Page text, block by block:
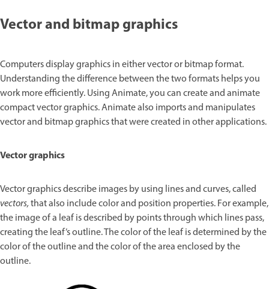
Vector and bitmap graphics
Computers display graphics in either vector or bitmap format.
Understanding the difference between the two formats helps you
work more efficiently. Using Animate, you can create and animate
compact vector graphics. Animate also imports and manipulates
vector and bitmap graphics that were created in other applications.
Vector graphics
Vector graphics describe images by using lines and curves, called
vectors,that also include color and position properties. For example,
the image of a leaf is described by points through which lines pass,
creating the leaf’s outline. The color of the leaf is determined by the
color of the outline and the color of the area enclosed by the
outline.